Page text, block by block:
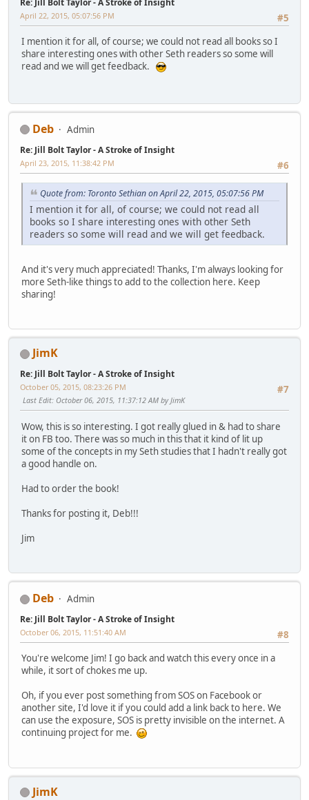
#5
April 22, 2015, 05:07:56 PM
I mention it for all, of course; we could not read all books so I
share interesting ones with other Seth readers so some will
read and we will get feedback.
Deb Admin
Re: Jill Bolt Taylor - A Stroke of Insight
#6
April 23, 2015, 11:38:42 PM
Quote from: Toronto Sethian on April 22, 2015, 05:07:56 PM
I mention it for all, of course; we could not read all
books so I share interesting ones with other Seth
readers so some will read and we will get feedback.
And it's very much appreciated! Thanks, I'm always looking for
more Seth-like things to add to the collection here. Keep
sharing!
JimK
Re: Jill Bolt Taylor - A Stroke of Insight
#7
October 05, 2015, 08:23:26 PM
Last Edit: October 06, 2015, 11:37:12 AM by JimK
Wow, this is so interesting. I got really glued in & had to share
it on FB too. There was so much in this that it kind of lit up
some of the concepts in my Seth studies that I hadn't really got
a good handle on.
Had to order the book!
Thanks for posting it, Deb!!!
Jim
Deb Admin
Re: Jill Bolt Taylor - A Stroke of Insight
#8
October 06, 2015, 11:51:40 AM
You're welcome Jim! I go back and watch this every once in a
while, it sort of chokes me up.
Oh, if you ever post something from SOS on Facebook or
another site, I'd love it if you could add a link back to here. We
can use the exposure, SOS is pretty invisible on the internet. A
continuing project for me.
JimK